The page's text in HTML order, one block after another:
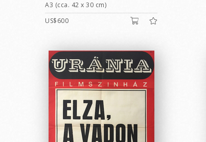
A3 (cca. 42 x 30 cm)
US$600